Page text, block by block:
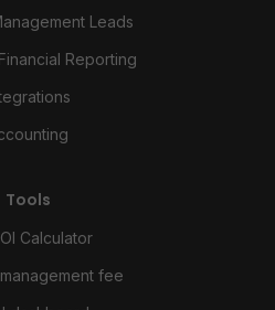
Leads
Reporting
Tools
Calculator
fee